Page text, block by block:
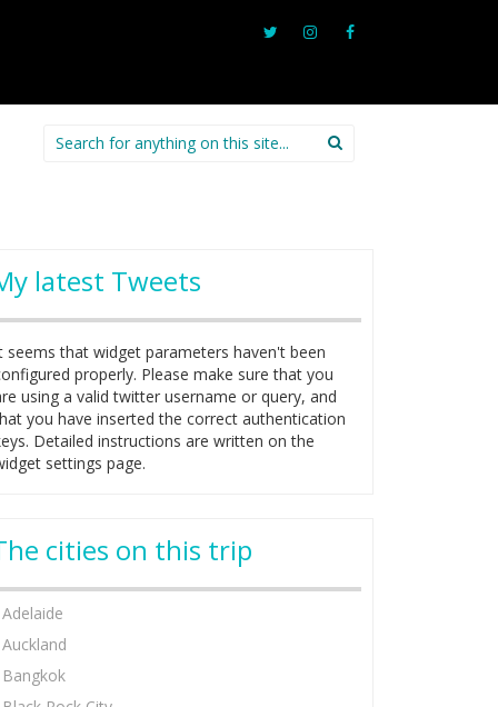
Search
for:
latest Tweets
seems that widget parameters haven't been
properly. Please make sure that you
using a valid twitter username or query, and
you have inserted the correct authentication
Detailed instructions are written on the
settings page.
cities on this trip
Adelaide
Auckland
Bangkok